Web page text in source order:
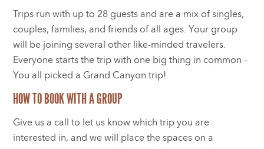
Trips run with up to 28 guests and are a mix of singles,
couples, families, and friends of all ages. Your group
will be joining several other like-minded travelers.
Everyone starts the trip with one big thing in common –
You all picked a Grand Canyon trip!
HOW TO BOOK WITH A GROUP
Give us a call to let us know which trip you are
interested in, and we will place the spaces on a